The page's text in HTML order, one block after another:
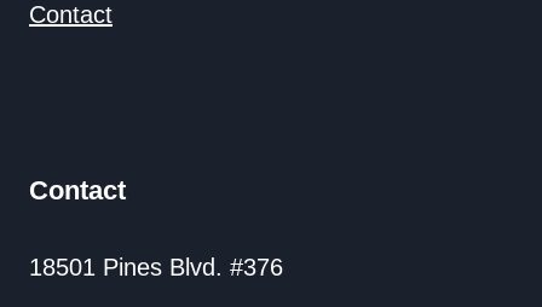
Contact
Contact
18501 Pines Blvd. #376